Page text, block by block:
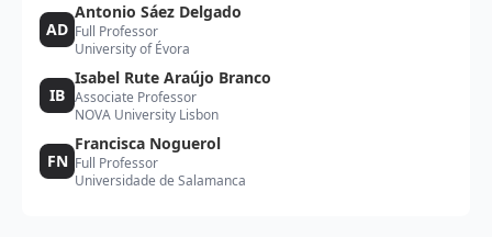
AD
Antonio Sáez Delgado
Full Professor
University of Évora
IB
Isabel Rute Araújo Branco
Associate Professor
NOVA University Lisbon
FN
Francisca Noguerol
Full Professor
Universidade de Salamanca